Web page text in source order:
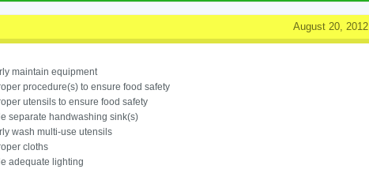
August 20, 2012
maintain equipment
procedure(s) to ensure food safety
utensils to ensure food safety
separate handwashing sink(s)
wash multi-use utensils
cloths
adequate lighting